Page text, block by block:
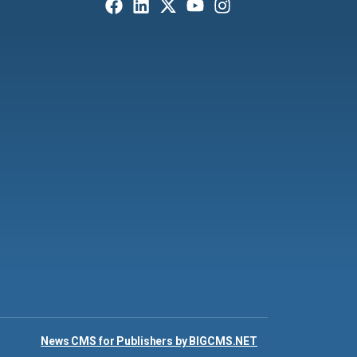
News CMS for Publishers by BIGCMS.NET